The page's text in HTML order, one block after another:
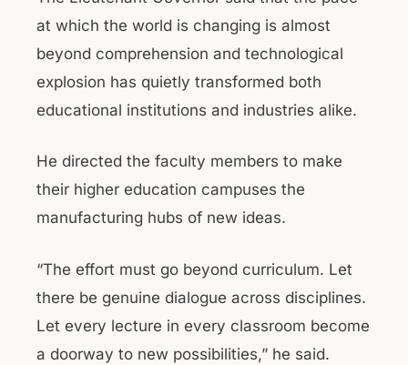
at which the world is changing is almost
beyond comprehension and technological
explosion has quietly transformed both
educational institutions and industries alike.
He directed the faculty members to make
their higher education campuses the
manufacturing hubs of new ideas.
“The effort must go beyond curriculum. Let
there be genuine dialogue across disciplines.
Let every lecture in every classroom become
a doorway to new possibilities,” he said.